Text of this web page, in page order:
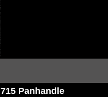
715 Panhandle